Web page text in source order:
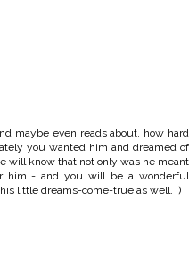
maybe even reads about, how hard
you wanted him and dreamed of
will know that not only was he meant
him - and you will be a wonderful
little dreams-come-true as well. :)